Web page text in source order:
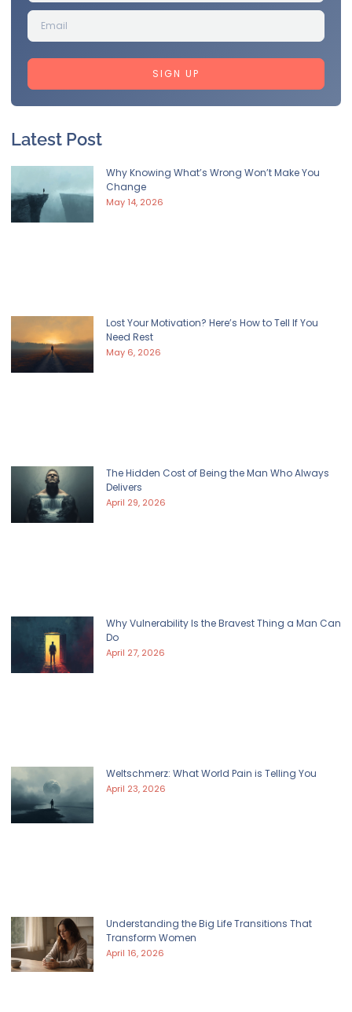
SIGN UP
Latest Post
Why Knowing What’s Wrong Won’t Make You
Change
May 14, 2026
Lost Your Motivation? Here’s How to Tell If You
Need Rest
May 6, 2026
The Hidden Cost of Being the Man Who Always
Delivers
April 29, 2026
Why Vulnerability Is the Bravest Thing a Man Can
Do
April 27, 2026
Weltschmerz: What World Pain is Telling You
April 23, 2026
Understanding the Big Life Transitions That
Transform Women
April 16, 2026